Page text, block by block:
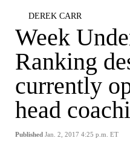
DEREK CARR
Week
Ranking
currently
head
Published Jan. 2, 2017 4:25 p.m. ET